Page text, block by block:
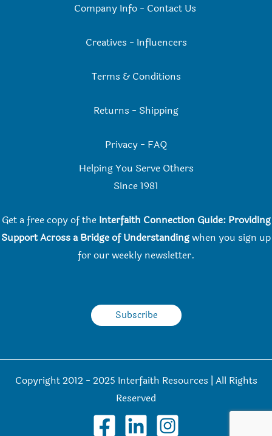
Company Info- Contact Us
Creatives - Influencers
Terms & Conditions
Returns - Shipping
Privacy - FAQ
Helping You Serve Others
Since 1981
Get a free copy of the Interfaith Connection Guide: Providing
Support Across a Bridge of Understandingwhen you sign up
for our weekly newsletter.
Subscribe
Copyright 2012 - 2025 Interfaith Resources | All Rights
Reserved